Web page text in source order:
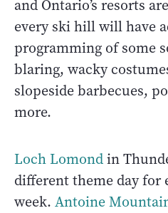
and Ontario’s resorts
every ski hill will have
programming of some
blaring, wacky
slopeside barbecues,
more.
Loch Lomondin
different theme day for
week. Antoine